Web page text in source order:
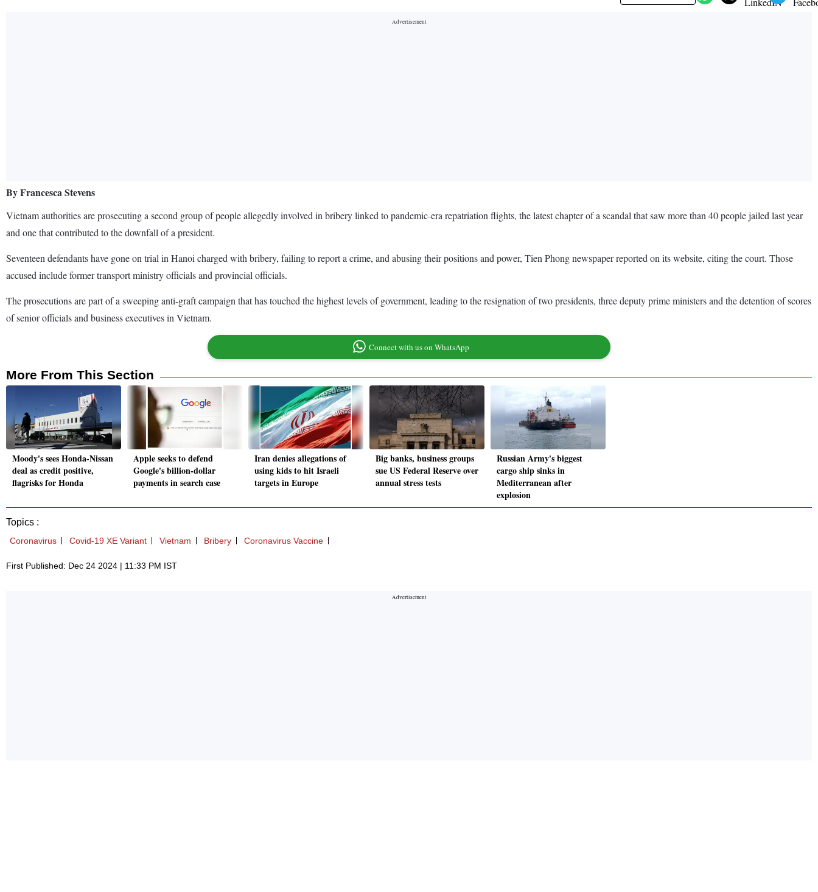
By Francesca Stevens
Vietnam authorities are prosecuting a second group of people allegedly involved in bribery linked to pandemic-era repatriation flights, the latest chapter of a scandal that saw more than 40 people jailed last year
and one that contributed to the downfall of a president.
Seventeen defendants have gone on trial in Hanoi charged with bribery, failing to report a crime, and abusing their positions and power, Tien Phong newspaper reported on its website, citing the court. Those
accused include former transport ministry officials and provincial officials.
The prosecutions are part of a sweeping anti-graft campaign that has touched the highest levels of government, leading to the resignation of two presidents, three deputy prime ministers and the detention of scores
of senior officials and business executives in Vietnam.
Connect with us on WhatsApp
More From This Section
Moody's sees Honda-Nissan
deal as credit positive,
flagrisks for Honda
Apple seeks to defend
Google's billion-dollar
payments in search case
Iran denies allegations of
using kids to hit Israeli
targets in Europe
Big banks, business groups
sue US Federal Reserve over
annual stress tests
Russian Army's biggest
cargo ship sinks in
Mediterranean after
explosion
Topics :
Coronavirus Covid-19 XE Variant Vietnam Bribery Coronavirus Vaccine
First Published: Dec 24 2024 | 11:33 PM IST